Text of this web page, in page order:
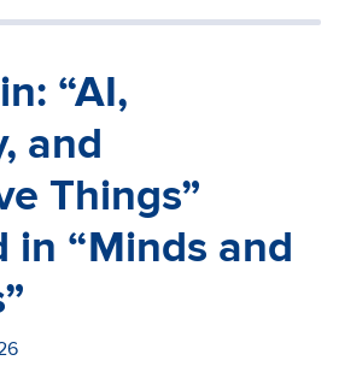
“AI,
and
Things”
in “Minds and